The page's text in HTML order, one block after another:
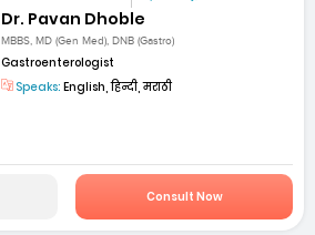
Dr. Pavan Dhoble
MBBS, MD (Gen Med), DNB (Gastro)
Gastroenterologist
Speaks: English, हिन्दी, मराठी
Consult Now